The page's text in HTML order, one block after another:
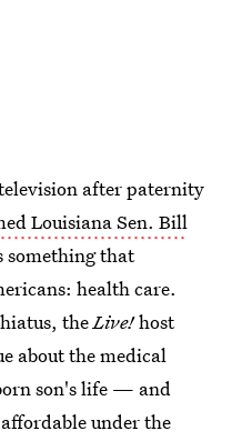
after paternity
Louisiana Sen. Bill
something that
health care.
theLive!host
about the medical
son's life — and
under the